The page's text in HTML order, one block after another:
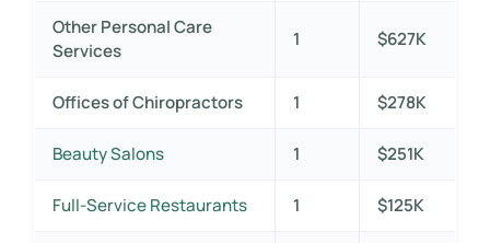
Other Personal Care
Services
1 $627K
Offices of Chiropractors 1 $278K
Beauty Salons 1 $251K
Full-Service Restaurants 1 $125K